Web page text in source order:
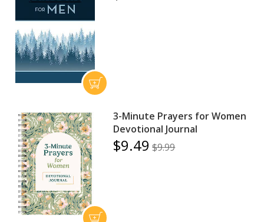
3-Minute Prayers for Women
Devotional Journal
$9.49 $9.99